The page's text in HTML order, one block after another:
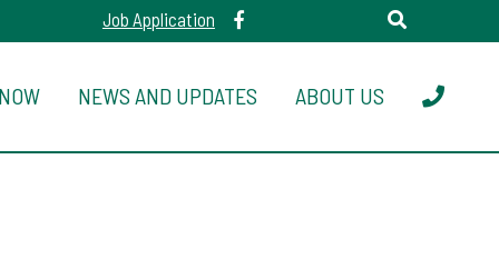
Job Application
NEWS AND UPDATES ABOUT US